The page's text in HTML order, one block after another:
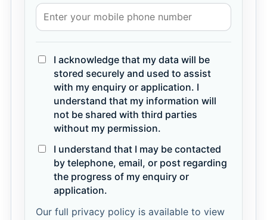
I acknowledge that my data will be
stored securely and used to assist
with my enquiry or application. I
understand that my information will
not be shared with third parties
without my permission.
I understand that I may be contacted
by telephone, email, or post regarding
the progress of my enquiry or
application.
Our full privacy policy is available to view